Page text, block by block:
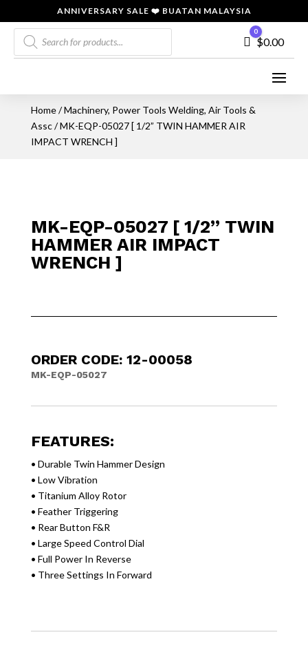
ANNIVERSARY SALE ❤️ BUATAN MALAYSIA
Products
search
Cart
0
$0.00
Home/Machinery, Power Tools Welding, Air Tools &
Assc/ MK-EQP-05027 [ 1/2” TWIN HAMMER AIR
IMPACT WRENCH ]
MK-EQP-05027 [ 1/2” TWIN
HAMMER AIR IMPACT
WRENCH ]
ORDER CODE: 12-00058
MK-EQP-05027
FEATURES:
• Durable Twin Hammer Design
• Low Vibration
• Titanium Alloy Rotor
• Feather Triggering
• Rear Button F&R
• Large Speed Control Dial
• Full Power In Reverse
• Three Settings In Forward